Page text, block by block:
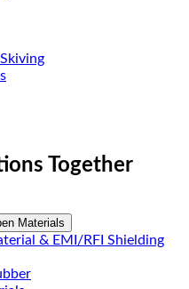
Together
Materials
& EMI/RFI Shielding